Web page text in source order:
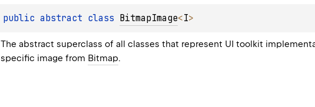
public abstract class BitmapImage<I>
The abstract superclass of all classes that represent UI toolkit
specific image from Bitmap.